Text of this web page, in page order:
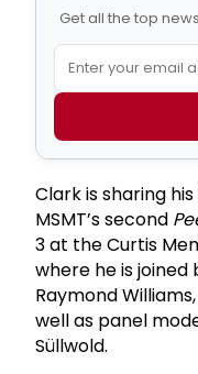
Get all the top
Clark is sharing
MSMT’s second
3 at the Curtis
where he is joined
Raymond
well as panel
Süllwold.